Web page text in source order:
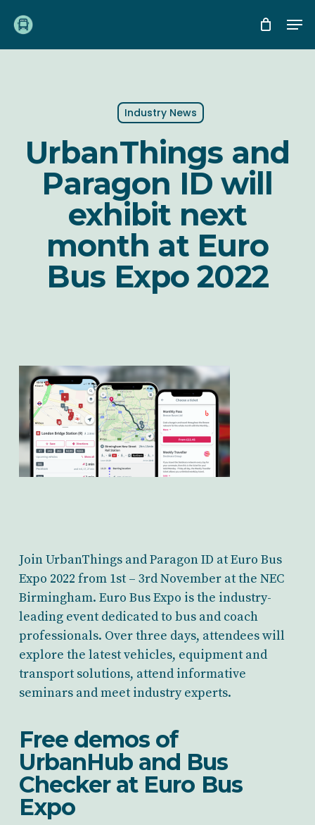
main
Industry News
UrbanThings and
Paragon ID will
exhibit next
month at Euro
Bus Expo 2022
Join UrbanThings and Paragon ID at Euro Bus
Expo 2022 from 1st – 3rd November at the NEC
Birmingham. Euro Bus Expo is the industry-
leading event dedicated to bus and coach
professionals. Over three days, attendees will
explore the latest vehicles, equipment and
transport solutions, attend informative
seminars and meet industry experts.
Free demos of
UrbanHub and Bus
Checker at Euro Bus
Expo